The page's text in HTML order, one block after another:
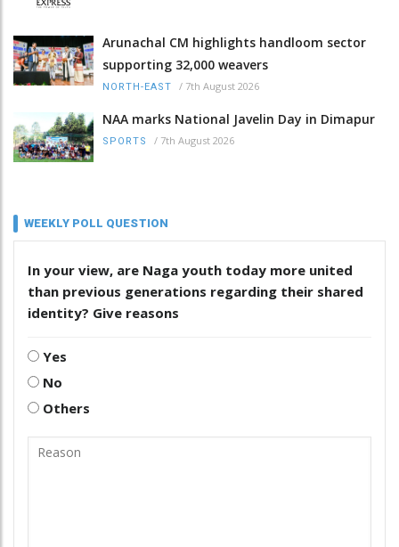
Arunachal CM highlights handloom sector
supporting 32,000 weavers
NORTH-EAST / 7th August 2026
NAA marks National Javelin Day in Dimapur
SPORTS / 7th August 2026
WEEKLY POLL QUESTION
In your view, are Naga youth today more united
than previous generations regarding their shared
identity? Give reasons
Yes
No
Others